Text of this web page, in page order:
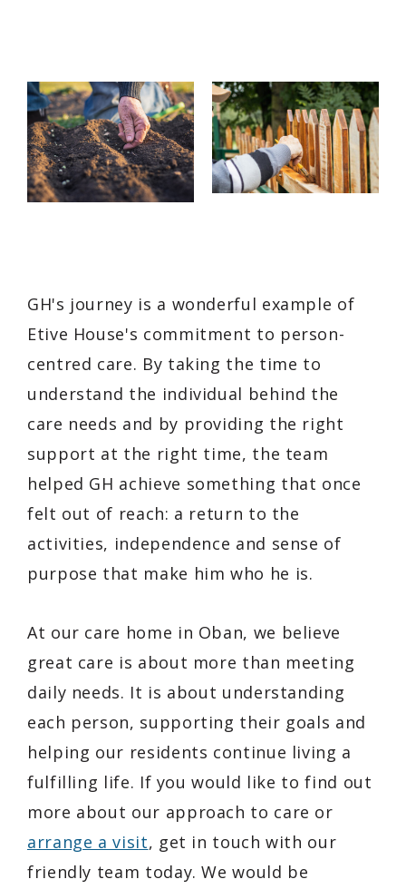
GH's journey is a wonderful example of
Etive House's commitment to person-
centred care. By taking the time to
understand the individual behind the
care needs and by providing the right
support at the right time, the team
helped GH achieve something that once
felt out of reach: a return to the
activities, independence and sense of
purpose that make him who he is.
At our care home in Oban, we believe
great care is about more than meeting
daily needs. It is about understanding
each person, supporting their goals and
helping our residents continue living a
fulfilling life. If you would like to find out
more about our approach to care or
arrange a visit, get in touch with our
friendly team today. We would be